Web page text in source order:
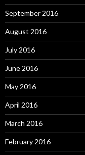
September 2016
August 2016
July 2016
June 2016
May 2016
April 2016
March 2016
February 2016